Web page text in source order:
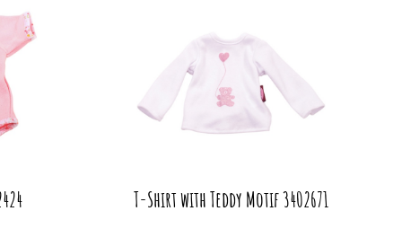
T-Shirt with Teddy Motif 3402671